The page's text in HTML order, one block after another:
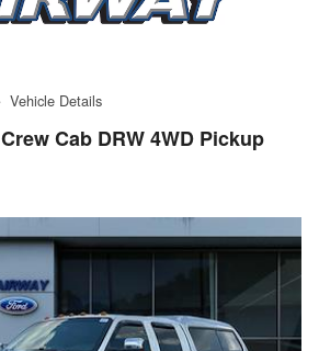
Vehicle Details
Cab DRW 4WD Pickup